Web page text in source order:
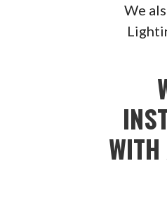
We